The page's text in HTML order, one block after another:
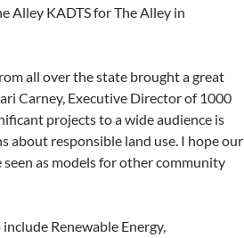
Alley KADTS for The Alley in
all over the state brought a great
Carney, Executive Director of 1000
projects to a wide audience is
about responsible land use. I hope our
as models for other community
Renewable Energy,